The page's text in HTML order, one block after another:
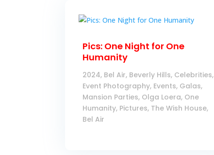
Pics: One Night for One
Humanity
2024, Bel Air, Beverly Hills, Celebrities,
Event Photography, Events, Galas,
Mansion Parties, Olga Loera, One
Humanity, Pictures, The Wish House,
Bel Air